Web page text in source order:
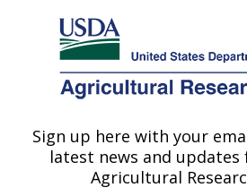
Here's how you know
Agricultural Research Service
U.S. DEPARTMENT OF AGRICULTURE
Poultry Production and
Research: Fayetteville, AR
Sign up here with your
latest news and updates
Agricultural